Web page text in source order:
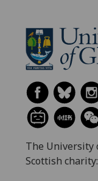
The University
Scottish